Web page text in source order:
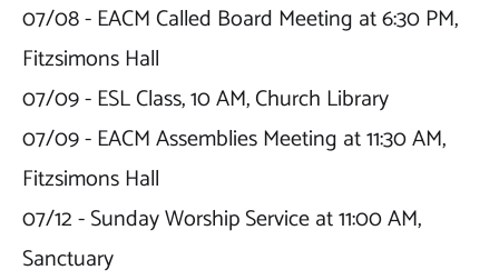
07/08 - EACM Called Board Meeting at 6:30 PM,
Fitzsimons Hall
07/09 - ESL Class, 10 AM, Church Library
07/09 - EACM Assemblies Meeting at 11:30 AM,
Fitzsimons Hall
07/12 - Sunday Worship Service at 11:00 AM,
Sanctuary